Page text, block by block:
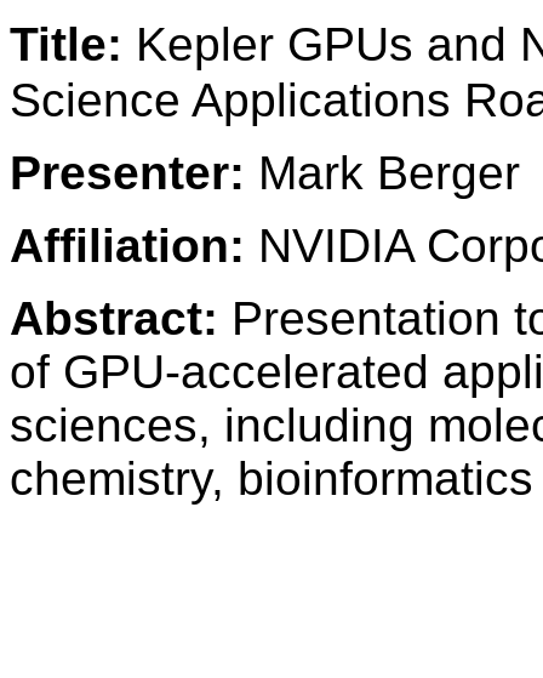
Title: Kepler GPUs and
Science Applications
Presenter: Mark Berger
Affiliation: NVIDIA
Abstract: Presentation
of GPU-accelerated
sciences, including
chemistry,